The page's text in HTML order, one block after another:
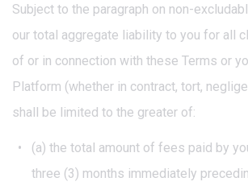
Subject to the paragraph on non-
our total aggregate liability to you for all
of or in connection with these Terms or
Platform (whether in contract, tort,
shall be limited to the greater of:
(a) the total amount of fees paid by
three (3) months immediately